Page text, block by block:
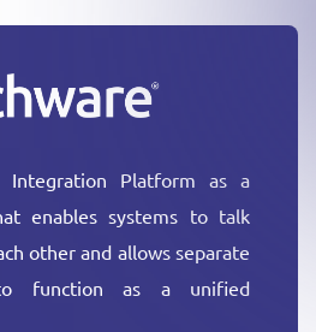
Integration Platform as a
enables systems to talk
other and allows separate
function as a unified